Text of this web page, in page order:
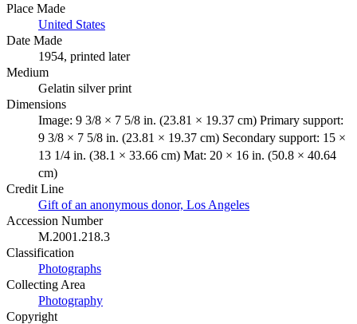
Place Made
United States
Date Made
1954, printed later
Medium
Gelatin silver print
Dimensions
Image: 9 3/8 × 7 5/8 in. (23.81 × 19.37 cm) Primary support:
9 3/8 × 7 5/8 in. (23.81 × 19.37 cm) Secondary support: 15 ×
13 1/4 in. (38.1 × 33.66 cm) Mat: 20 × 16 in. (50.8 × 40.64
cm)
Credit Line
Gift of an anonymous donor, Los Angeles
Accession Number
M.2001.218.3
Classification
Photographs
Collecting Area
Photography
Copyright